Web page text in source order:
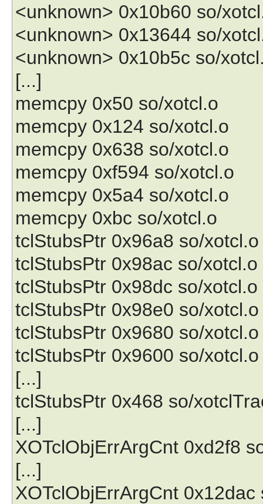
<unknown> 0x10b60 so/
<unknown> 0x13644 so/
<unknown> 0x10b5c so/
[...]
memcpy 0x50 so/xotcl.o
memcpy 0x124 so/xotcl.o
memcpy 0x638 so/xotcl.o
memcpy 0xf594 so/xotcl.o
memcpy 0x5a4 so/xotcl.o
memcpy 0xbc so/xotcl.o
tclStubsPtr 0x96a8 so/xotcl.o
tclStubsPtr 0x98ac so/xotcl.o
tclStubsPtr 0x98dc so/xotcl.o
tclStubsPtr 0x98e0 so/xotcl.o
tclStubsPtr 0x9680 so/xotcl.o
tclStubsPtr 0x9600 so/xotcl.o
[...]
tclStubsPtr 0x468 so/
[...]
XOTclObjErrArgCnt 0xd2f8
[...]
XOTclObjErrArgCnt 0x12dac